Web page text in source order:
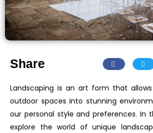
Share
Landscaping is an art form that
outdoor spaces into stunning
our personal style and preferences. In
explore the world of unique